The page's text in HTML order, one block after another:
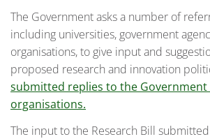
The Government asks a number of
including universities, government
organisations, to give input and
proposed research and innovation
submitted replies to the
organisations.
The input to the Research Bill